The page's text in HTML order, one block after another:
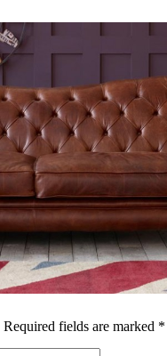
Required fields are marked *